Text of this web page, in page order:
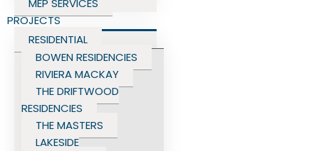
MEP SERVICES
PROJECTS
RESIDENTIAL
BOWEN RESIDENCIES
RIVIERA MACKAY
THE DRIFTWOOD
RESIDENCIES
THE MASTERS
LAKESIDE